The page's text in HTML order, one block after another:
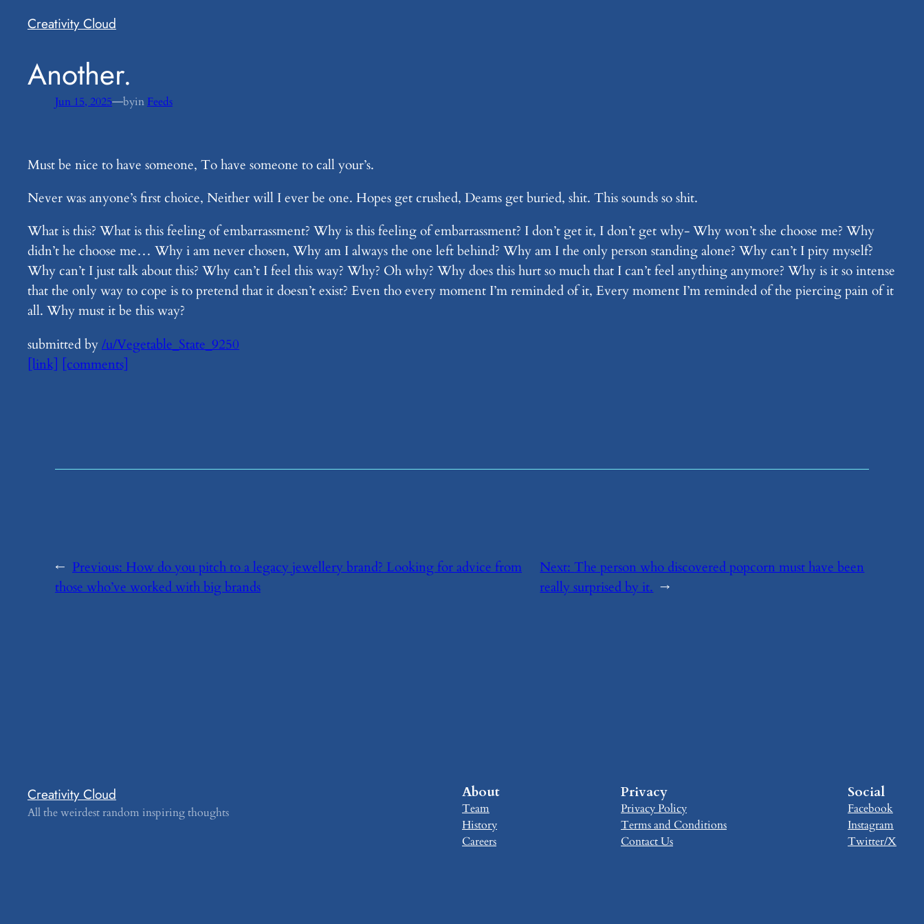
Creativity Cloud
​Another.
Jun 15, 2025—byin Feeds
Must be nice to have someone, To have someone to call your’s.
Never was anyone’s first choice, Neither will I ever be one. Hopes get crushed, Deams get buried, shit. This sounds so shit.
What is this? What is this feeling of embarrassment? Why is this feeling of embarrassment? I don’t get it, I don’t get why- Why won’t she choose me? Why
didn’t he choose me… Why i am never chosen, Why am I always the one left behind? Why am I the only person standing alone? Why can’t I pity myself?
Why can’t I just talk about this? Why can’t I feel this way? Why? Oh why? Why does this hurt so much that I can’t feel anything anymore? Why is it so intense
that the only way to cope is to pretend that it doesn’t exist? Even tho every moment I’m reminded of it, Every moment I’m reminded of the piercing pain of it
all. Why must it be this way?
submitted by/u/Vegetable_State_9250
[link] [comments]
← Previous: ​How do you pitch to a legacy jewellery brand? Looking for advice from
those who’ve worked with big brands
Next:​The person who discovered popcorn must have been
really surprised by it. →
Creativity Cloud
All the weirdest random inspiring thoughts
About
Team
History
Careers
Privacy
Privacy Policy
Terms and Conditions
Contact Us
Social
Facebook
Instagram
Twitter/X